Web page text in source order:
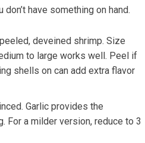
have something on hand.
deveined shrimp. Size
to large works well. Peel if
shells on can add extra flavor
Garlic provides the
For a milder ‍version, reduce to 3